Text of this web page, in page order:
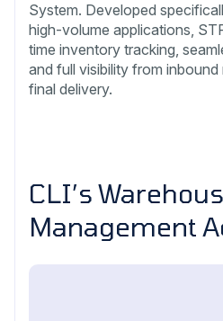
System. Developed
high-volume applications,
time inventory tracking,
and full visibility from
final delivery.
CLI’s
Management